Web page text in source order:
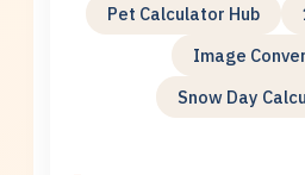
Pet Calculator Hub
Image
Snow Day